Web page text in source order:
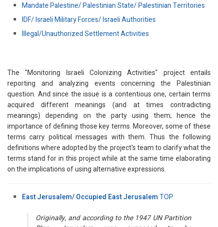
Mandate Palestine/ Palestinian State/ Palestinian Territories
IDF/ Israeli Military Forces/ Israeli Authorities
Illegal/Unauthorized Settlement Activities
The "Monitoring Israeli Colonizing Activities" project entails
reporting and analyzing events concerning the Palestinian
question. And since the issue is a contentious one, certain terms
acquired different meanings (and at times contradicting
meanings) depending on the party using them; hence the
importance of defining those key terms. Moreover, some of these
terms carry political messages with them. Thus the following
definitions where adopted by the project's team to clarify what the
terms stand for in this project while at the same time elaborating
on the implications of using alternative expressions.
East Jerusalem/ Occupied East JerusalemTOP
Originally, and according to the 1947 UN Partition